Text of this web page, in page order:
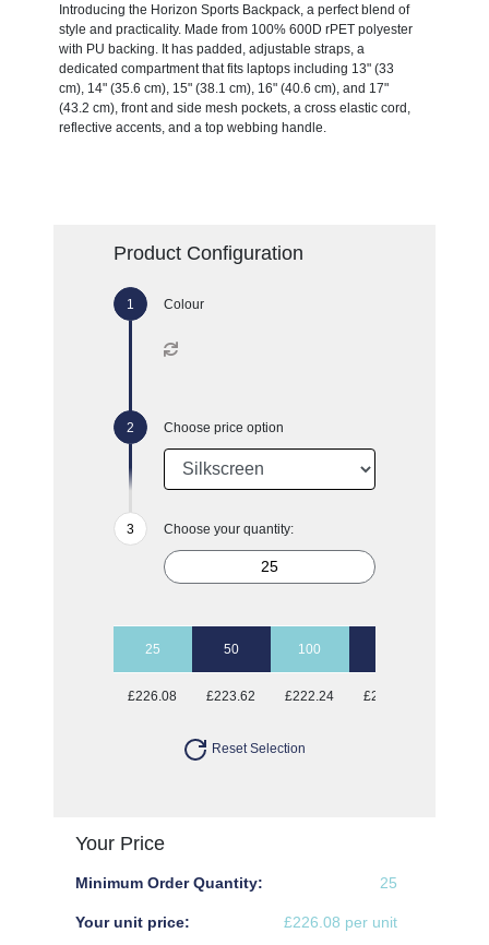
Introducing the Horizon Sports Backpack, a perfect blend of
style and practicality. Made from 100% 600D rPET polyester
with PU backing. It has padded, adjustable straps, a
dedicated compartment that fits laptops including 13" (33
cm), 14" (35.6 cm), 15" (38.1 cm), 16" (40.6 cm), and 17"
(43.2 cm), front and side mesh pockets, a cross elastic cord,
reflective accents, and a top webbing handle.
Product Configuration
Colour
Choose price option
Choose your quantity:
25 50 100
£226.08 £223.62 £222.24 £221.28
Reset Selection
Your Price
Minimum Order Quantity: 25
Your unit price: £226.08 per unit